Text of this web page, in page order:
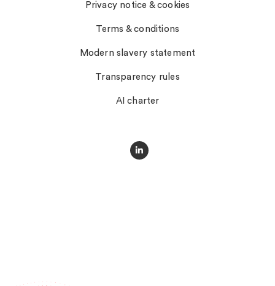
Privacy notice & cookies
Terms & conditions
Modern slavery statement
Transparency rules
AI charter